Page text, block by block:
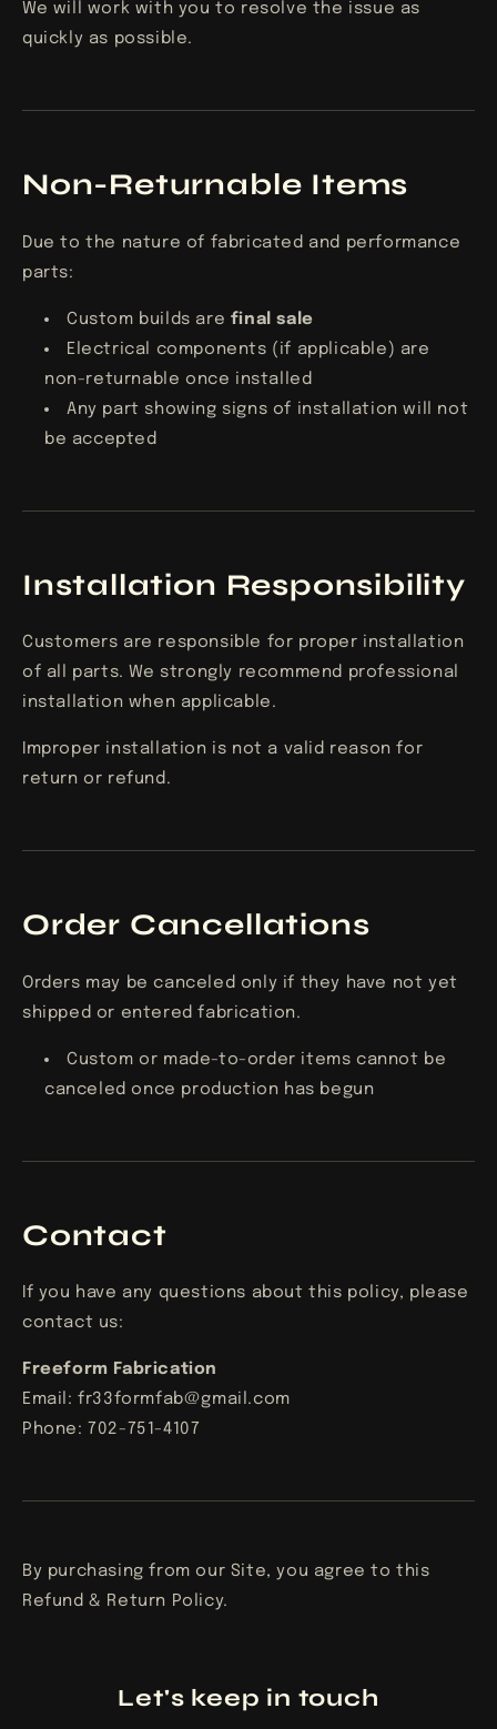
We will work with you to resolve the issue as
quickly as possible.
Non-Returnable Items
Due to the nature of fabricated and performance
parts:
Custom builds are final sale
Electrical components (if applicable) are
non-returnable once installed
Any part showing signs of installation will not
be accepted
Installation Responsibility
Customers are responsible for proper installation
of all parts. We strongly recommend professional
installation when applicable.
Improper installation is not a valid reason for
return or refund.
Order Cancellations
Orders may be canceled only if they have not yet
shipped or entered fabrication.
Custom or made-to-order items cannot be
canceled once production has begun
Contact
If you have any questions about this policy, please
contact us:
Freeform Fabrication
Email:fr33formfab@gmail.com
Phone: 702-751-4107
By purchasing from our Site, you agree to this
Refund & Return Policy.
Let's keep in touch